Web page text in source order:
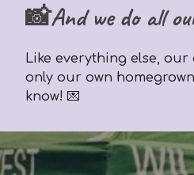
📸And we do all
Like everything else,our
only our own
know! 💌